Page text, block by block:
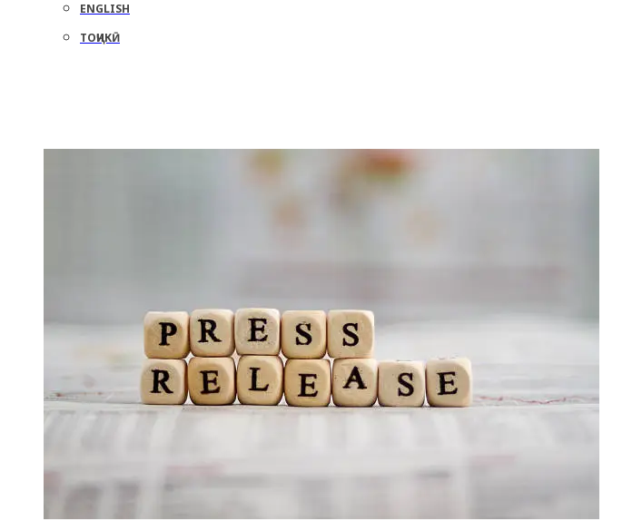
ENGLISH
ТОҶИКӢ